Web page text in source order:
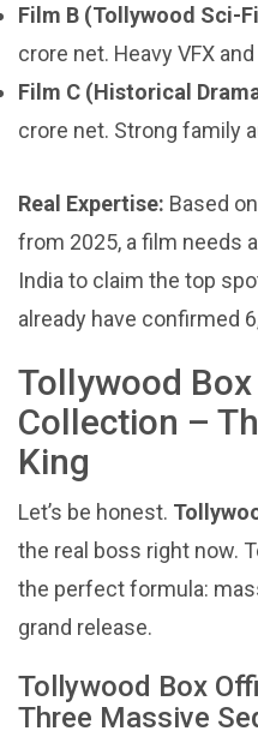
Film B (Tollywood Sci-
crore net. Heavy VFX
Film C (Historical
crore net. Strong family
Real Expertise: Based
from 2025, a film needs
India to claim the top
already have confirmed
Tollywood
Collection –
King
Let’s be honest.
the real boss right now.
the perfect formula:
grand release.
Tollywood Box
Three Massive